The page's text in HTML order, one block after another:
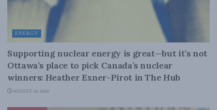
ENERGY
Supporting nuclear energy is great—but it’s not
Ottawa’s place to pick Canada’s nuclear
winners: Heather Exner-Pirot in The Hub
AUGUST 10, 2026